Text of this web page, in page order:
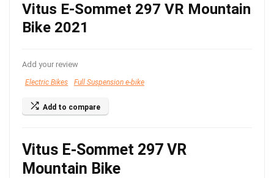
Vitus E-Sommet 297 VR Mountain
Bike 2021
Add your review
Electric Bikes Full Suspension e-bike
Add to compare
Vitus E-Sommet 297 VR
Mountain Bike